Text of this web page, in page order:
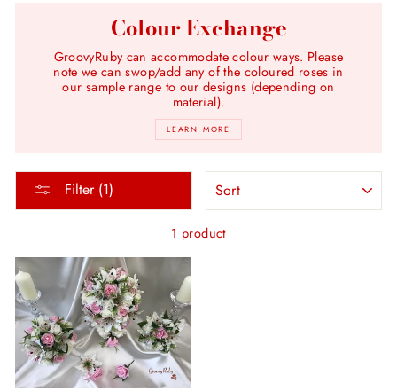
Colour Exchange
GroovyRuby can accommodate colour ways. Please
note we can swop/add any of the coloured roses in
our sample range to our designs (depending on
material).
LEARN MORE
Filter (1)
1 product